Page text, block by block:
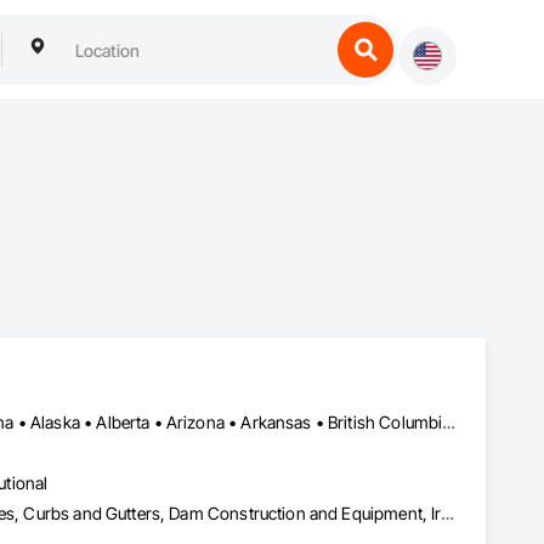
Alberta, AB • NOLA, LA • Newfoundland and Labrador, NL • Alabama • Alaska • Alberta • Arizona • Arkansas • British Columbia • California • Colorado • Connecticut • Delaware • Florida • Georgia • Idaho • Illinois • Indiana • Iowa • Kansas • Kentucky • Louisiana • Maine • Manitoba • Maryland • Massachusetts • Michigan • Minnesota • Mississippi • Missouri • Montana • Nebraska • Nevada • New Brunswick • New Hampshire • New Jersey • New Mexico • New York • Newfoundland and Labrador • North Carolina • North Dakota • Nova Scotia • Ohio • Oklahoma • Ontario • Oregon • Pennsylvania • Prince Edward Island • Québec • Rhode Island • Saskatchewan • South Carolina • South Dakota • Tennessee • Texas • Utah • Vermont • Virginia • Washington • West Virginia • Wisconsin • Wyoming
Athletic and Recreational Special Construction, Concrete Accessories, Curbs and Gutters, Dam Construction and Equipment, Irrigation, Landscaping, Plumbing, Plumbing General, Pool and Fountain Plumbing Systems, Sanitary Facilities, Structural Steel, Swimming Pools, Water Drainage Exterior Insulation and Finish System